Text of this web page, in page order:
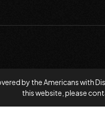
by the Americans with
this website, please